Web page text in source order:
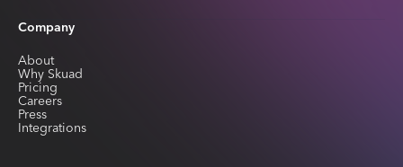
Company
About
Why Skuad
Pricing
Careers
Press
Integrations